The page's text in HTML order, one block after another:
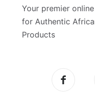
Your premier
for Authentic
Products